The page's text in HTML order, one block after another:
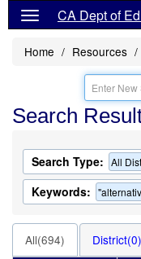
CA Dept of
Home Resources
Search
Search Type: All
Keywords:
All(694) District(0)